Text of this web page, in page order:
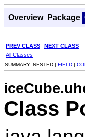
Overview Package
PREV CLASS NEXT CLASS
All Classes
SUMMARY: NESTED | FIELD |
Class